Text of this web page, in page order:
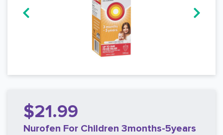
$21.99
Nurofen For Children 3months-5years